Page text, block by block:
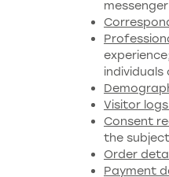
Visitor
Consent
the
Order
Payment